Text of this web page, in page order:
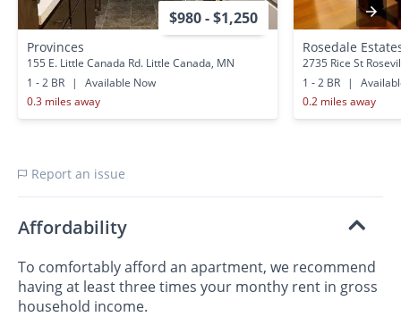
$980 - $1,250
Provinces
155 E. Little Canada Rd. Little Canada, MN
1 - 2 BR
|
Available Now
0.3 miles away
Rosedale
2735 Rice St
1 - 2 BR
|
0.2 miles away
Report an issue
Affordability
To comfortably afford an apartment, we recommend
having at least three times your monthy rent in gross
household income.